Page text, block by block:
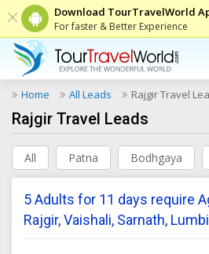
Download TourTravelWorld
For faster & Better Experience
Home All Leads Rajgir Travel
Rajgir Travel Leads
All Patna Bodhgaya
5 Adults for 11 days require
Rajgir, Vaishali, Sarnath,